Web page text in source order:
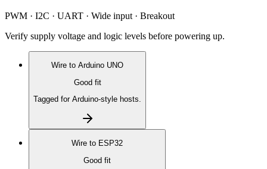
PWM · I2C · UART · Wide input · Breakout
Verify supply voltage and logic levels before powering up.
Wire to Arduino UNO
Good fit
Tagged for Arduino-style hosts.
Wire to ESP32
Good fit